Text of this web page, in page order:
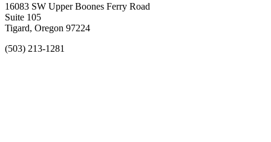
16083 SW Upper Boones Ferry Road
Suite 105
Tigard, Oregon 97224
(503) 213-1281